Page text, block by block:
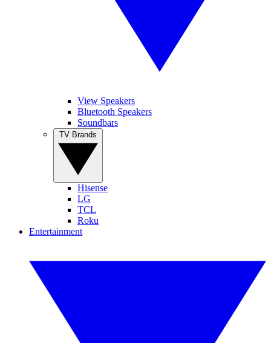
View Speakers
Bluetooth Speakers
Soundbars
Hisense
LG
TCL
Roku
Entertainment